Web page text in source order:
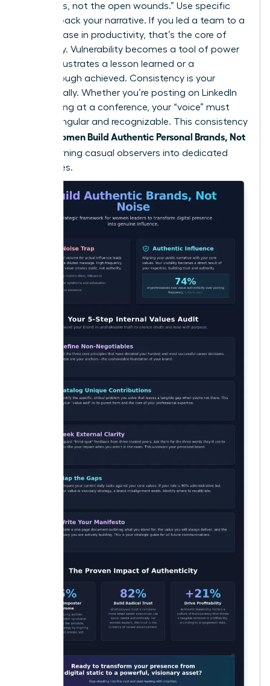
the “scars, not the open wounds.” Use specific
data to back your narrative. If you led a team to a
39% increase in productivity, that’s the core of
your story. Vulnerability becomes a tool of power
when it illustrates a lesson learned or a
breakthrough achieved. Consistency is your
greatest ally. Whether you’re posting on LinkedIn
or speaking at a conference, your “voice” must
remain singular and recognizable. This consistency
women Build Authentic Personal Brands, Not
, turning casual observers into dedicated
advocates.